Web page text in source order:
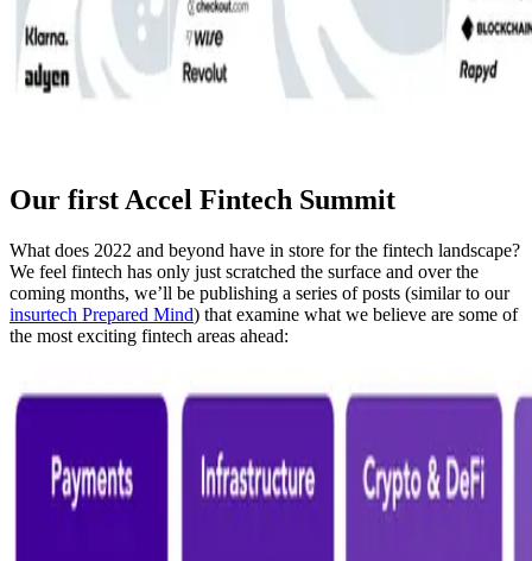
Our first Accel Fintech Summit
What does 2022 and beyond have in store for the fintech landscape?
We feel fintech has only just scratched the surface and over the
coming months, we’ll be publishing a series of posts (similar to our
insurtech Prepared Mind) that examine what we believe are some of
the most exciting fintech areas ahead: